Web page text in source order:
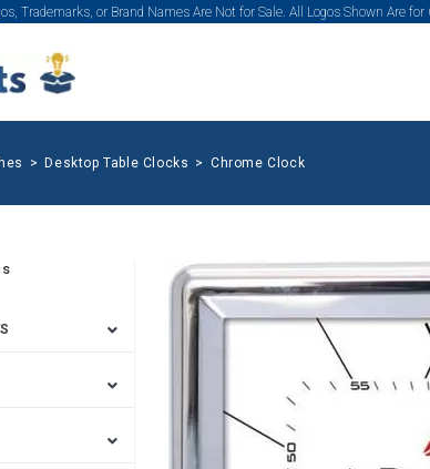
Trademarks, or Brand Names Are Not for Sale. All Logos Shown Are
> Desktop Table Clocks > Chrome Clock